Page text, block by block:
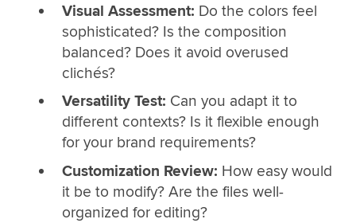
Visual Assessment: Do the colors feel
sophisticated? Is the composition
balanced? Does it avoid overused
clichés?
Versatility Test: Can you adapt it to
different contexts? Is it flexible enough
for your brand requirements?
Customization Review: How easy would
it be to modify? Are the files well-
organized for editing?